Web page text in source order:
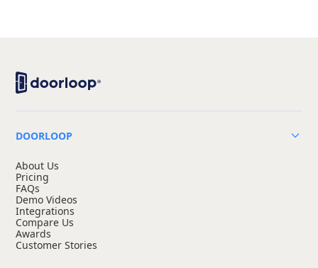
DOORLOOP
About Us
Pricing
FAQs
Demo Videos
Integrations
Compare Us
Awards
Customer Stories